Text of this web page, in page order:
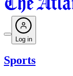
Log in
Sports